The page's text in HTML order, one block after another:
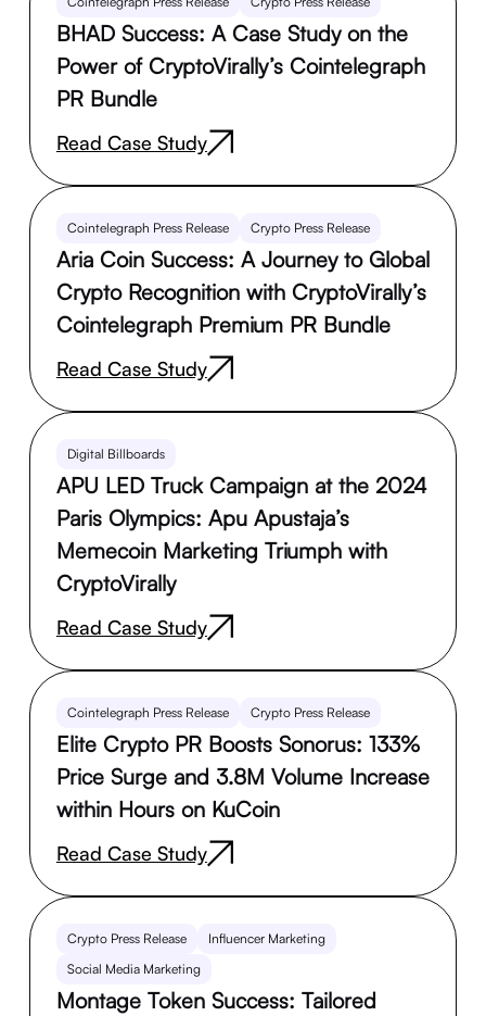
BHAD Success: A Case Study on the
Power of CryptoVirally’s Cointelegraph
PR Bundle
Read Case Study
Cointelegraph Press Release Crypto Press Release
Aria Coin Success: A Journey to Global
Crypto Recognition with CryptoVirally’s
Cointelegraph Premium PR Bundle
Read Case Study
Digital Billboards
APU LED Truck Campaign at the 2024
Paris Olympics: Apu Apustaja’s
Memecoin Marketing Triumph with
CryptoVirally
Read Case Study
Cointelegraph Press Release Crypto Press Release
Elite Crypto PR Boosts Sonorus: 133%
Price Surge and 3.8M Volume Increase
within Hours on KuCoin
Read Case Study
Crypto Press Release
Influencer Marketing
Social Media Marketing
Montage Token Success: Tailored